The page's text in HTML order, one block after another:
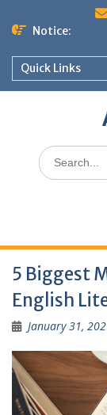
Notice:
Quick Links
Search
for:
5 Biggest
English
January 31,